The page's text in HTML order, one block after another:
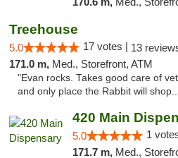
Treehouse
5.0 17 votes | 13
171.0 m, Med., Storefront, ATM
"Evan rocks. Takes good care of
and only place the Rabbit will
420 Main
5.0 1
171.7 m, Med.,